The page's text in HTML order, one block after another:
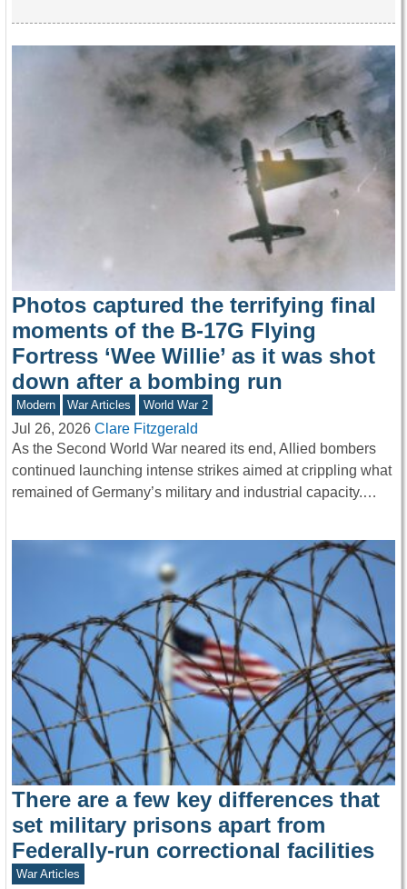
Photos captured the terrifying final
moments of the B-17G Flying
Fortress ‘Wee Willie’ as it was shot
down after a bombing run
Modern War Articles World War 2
Jul 26, 2026 Clare Fitzgerald
As the Second World War neared its end, Allied bombers
continued launching intense strikes aimed at crippling what
remained of Germany’s military and industrial capacity.…
There are a few key differences that
set military prisons apart from
Federally-run correctional facilities
War Articles